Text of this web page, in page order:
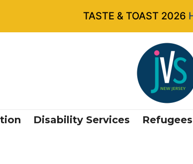
Disability Services Refugees
TASTE & TOAST 2026